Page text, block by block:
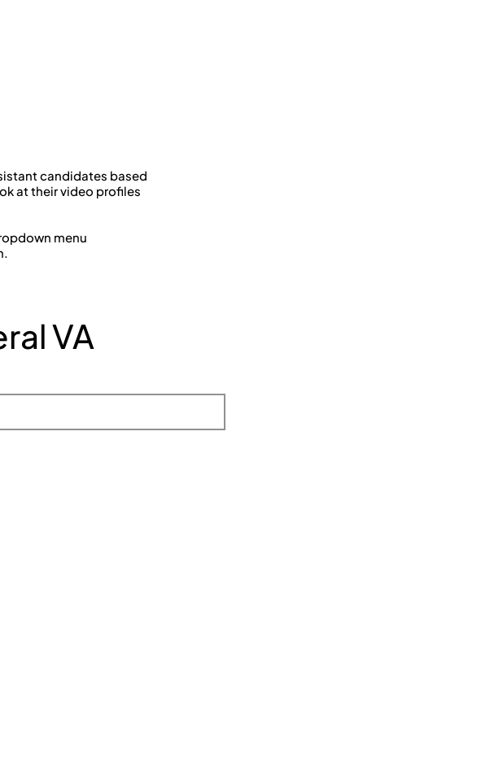
candidates based
at their video profiles
menu
VA